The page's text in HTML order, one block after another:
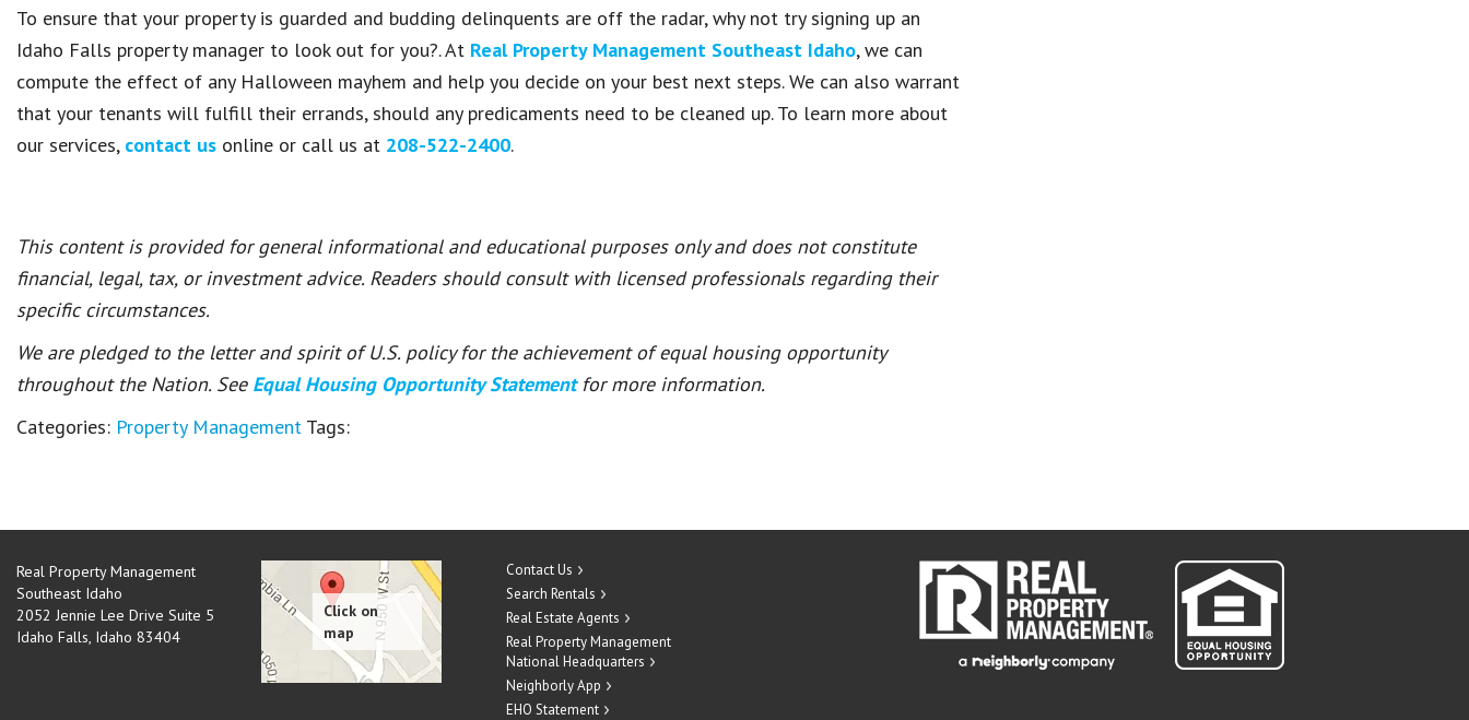
To ensure that your property is guarded and budding delinquents are off the radar, why not try signing up an
Idaho Falls property manager to look out for you?. At Real Property Management Southeast Idaho, we can
compute the effect of any Halloween mayhem and help you decide on your best next steps. We can also warrant
that your tenants will fulfill their errands, should any predicaments need to be cleaned up. To learn more about
our services, contact us online or call us at 208-522-2400.
This content is provided for general informational and educational purposes only and does not constitute
financial, legal, tax, or investment advice. Readers should consult with licensed professionals regarding their
specific circumstances.
We are pledged to the letter and spirit of U.S. policy for the achievement of equal housing opportunity
throughout the Nation. See Equal Housing Opportunity Statement for more information.
Categories: Property Management Tags:
Real Property Management
Southeast Idaho
2052 Jennie Lee Drive Suite 5
Idaho Falls, Idaho 83404
Contact Us
Search Rentals
Real Estate Agents
Real Property Management
National Headquarters
Neighborly App
EHO Statement